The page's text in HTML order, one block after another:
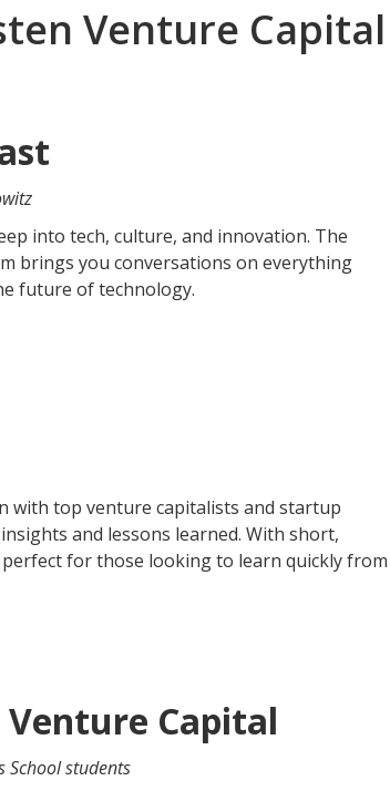
Venture Capital
into tech, culture, and innovation. The
brings you conversations on everything
future of technology.
with top venture capitalists and startup
and lessons learned. With short,
perfect for those looking to learn quickly from
Capital
School students